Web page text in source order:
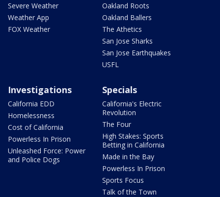
Severe Weather
Weather App
FOX Weather
Oakland Roots
Oakland Ballers
The Athetics
San Jose Sharks
San Jose Earthquakes
USFL
Investigations
California EDD
Homelessness
Cost of California
Powerless In Prison
Unleashed Force: Power
and Police Dogs
Specials
California's Electric
Revolution
The Four
High Stakes: Sports
Betting in California
Made in the Bay
Powerless In Prison
Sports Focus
Talk of the Town